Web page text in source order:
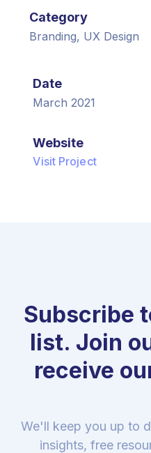
Category
Branding, UX Design
Date
March 2021
Website
Visit Project
Subscribe
list. Join
receive
We'll keep you up to
insights, free